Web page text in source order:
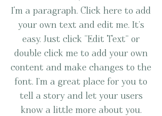
I'm a paragraph. Click here to add
your own text and edit me. It’s
easy. Just click “Edit Text” or
double click me to add your own
content and make changes to the
font. I’m a great place for you to
tell a story and let your users
know a little more about you.